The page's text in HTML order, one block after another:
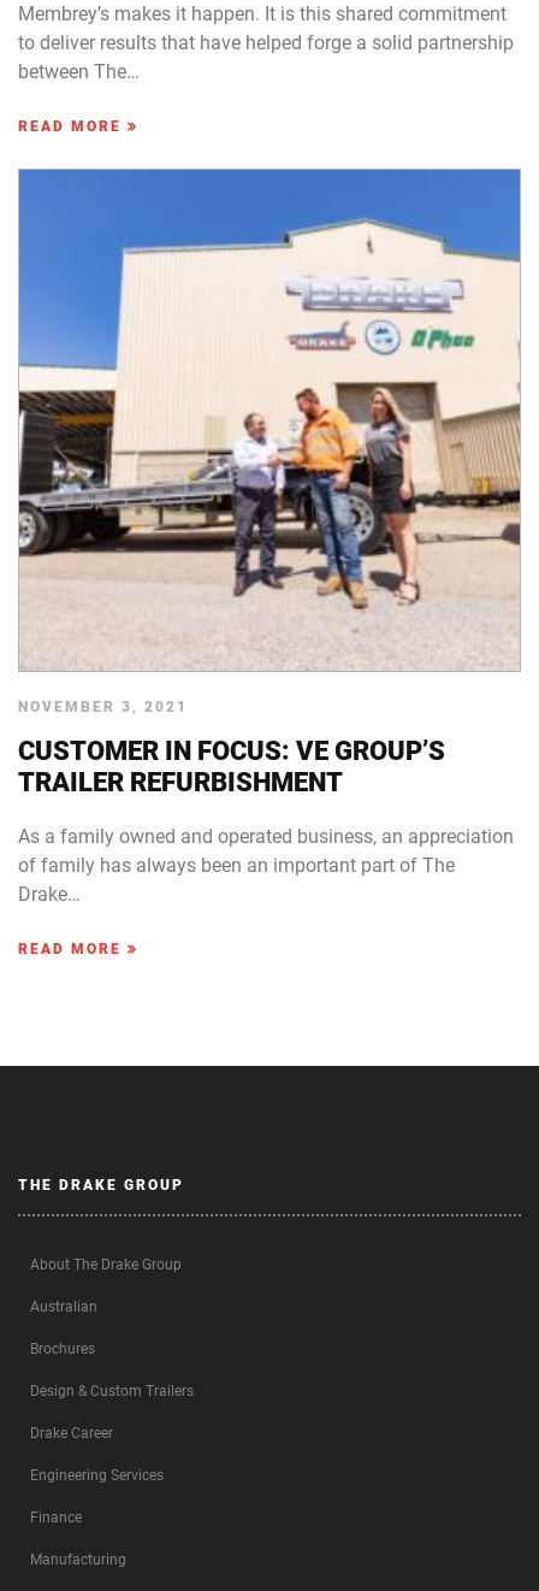
Membrey’s makes it happen. It is this shared commitment
to deliver results that have helped forge a solid partnership
between The…
READ MORE
NOVEMBER 3, 2021
CUSTOMER IN FOCUS: VE GROUP’S
TRAILER REFURBISHMENT
As a family owned and operated business, an appreciation
of family has always been an important part of The
Drake…
READ MORE
THE DRAKE GROUP
About The Drake Group
Australian
Brochures
Design & Custom Trailers
Drake Career
Engineering Services
Finance
Manufacturing